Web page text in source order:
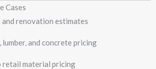
Cases
renovation estimates
and concrete pricing
retail material pricing